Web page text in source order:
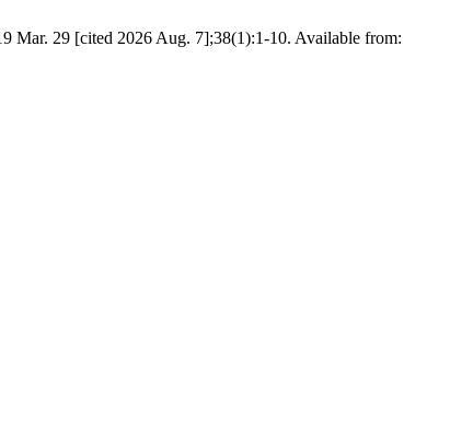
Mar. 29 [cited 2026 Aug. 7];38(1):1-10. Available from: